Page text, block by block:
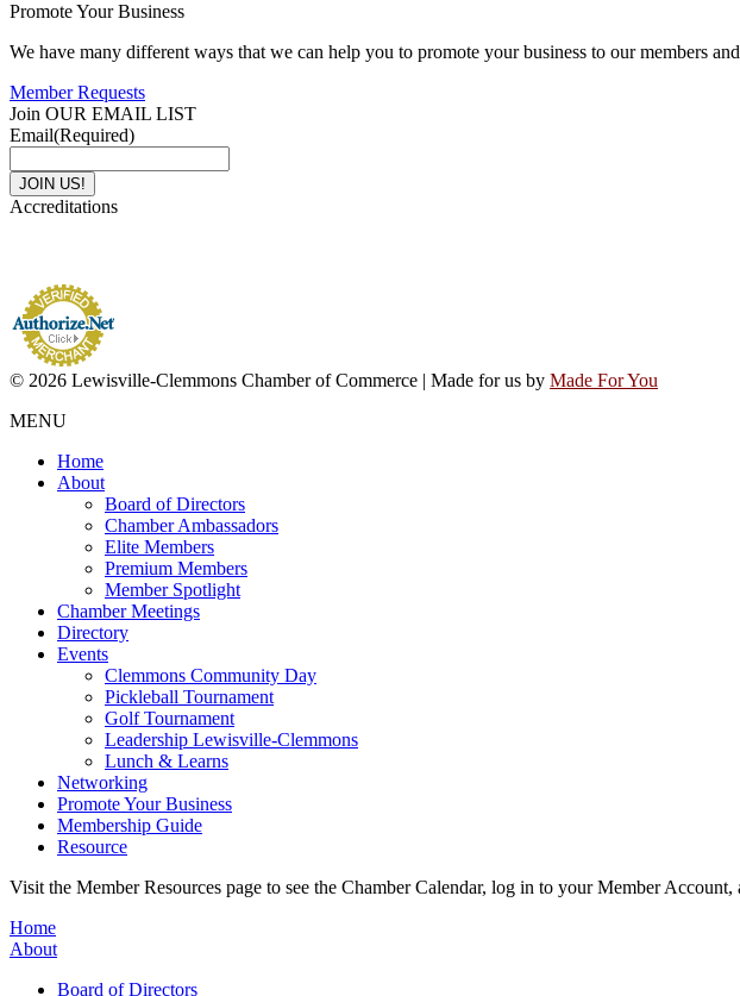
Promote Your Business
We have many different ways that we can help you to promote your business to our members
Member Requests
Join OUR EMAIL LIST
Email(Required)
Accreditations
© 2026 Lewisville-Clemmons Chamber of Commerce | Made for us by Made For You
MENU
Home
About
Board of Directors
Chamber Ambassadors
Elite Members
Premium Members
Member Spotlight
Chamber Meetings
Directory
Events
Clemmons Community Day
Pickleball Tournament
Golf Tournament
Leadership Lewisville-Clemmons
Lunch & Learns
Networking
Promote Your Business
Membership Guide
Resource
Visit the Member Resources page to see the Chamber Calendar, log in to your Member
Home
About
Board of Directors